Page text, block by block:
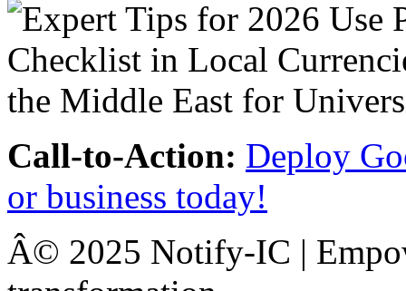
Call-to-Action: Deploy
or business today!
Â© 2025 Notify-IC |